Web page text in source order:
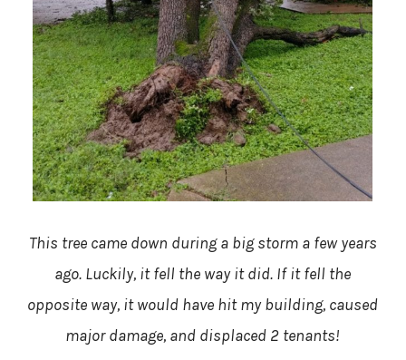
This tree came down during a big storm a few years
ago. Luckily, it fell the way it did. If it fell the
opposite way, it would have hit my building, caused
major damage, and displaced 2 tenants!